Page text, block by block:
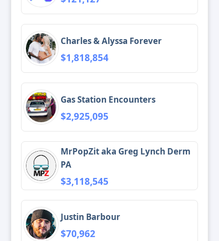
Charles & Alyssa Forever
$1,818,854
Gas Station Encounters
$2,925,095
MrPopZit aka Greg Lynch Derm
PA
$3,118,545
Justin Barbour
$70,962